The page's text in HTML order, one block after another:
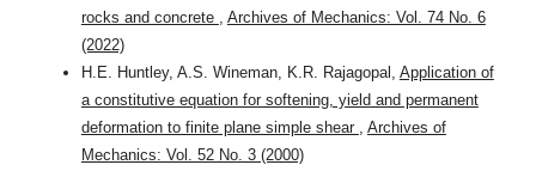
rocks and concrete
Archives of Mechanics: Vol. 74 No. 6
(2022)
H.E. Huntley, A.S. Wineman, K.R. Rajagopal, Application of
a constitutive equation for softening, yield and permanent
deformation to finite plane simple shear
Archives of
Mechanics: Vol. 52 No. 3 (2000)